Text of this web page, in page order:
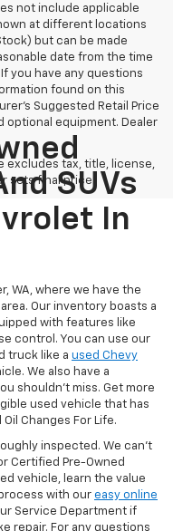
not include applicable
at different locations
but can be made
date from the time
you have any questions
found on this
Suggested Retail Price
optional equipment. Dealer
excludes tax, title, license,
sets final price.SUVs
In
WA, where we have the
Our inventory boasts a
with features like
control. You can use our
truck like a used Chevy
We also have a
shouldn't miss. Get more
used vehicle that has
Changes For Life.
inspected. We can't
Certified Pre-Owned
vehicle, learn the value
with our easy online
Service Department if
repair. For any questions